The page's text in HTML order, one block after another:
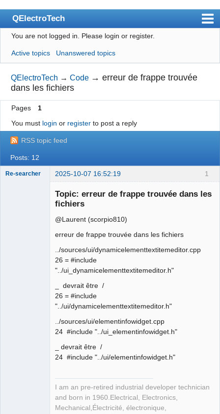
QElectroTech
Index
User list
Search
Register
Login
Site officiel
Wiki
BugTracker
Manual 0.8_cs
Google_Search
You are not logged in. Please login or register.
Active topics Unanswered topics
QElectroTech →Code →erreur de frappe trouvée
dans les fichiers
Pages
1
You must login or registerto post a reply
RSS topic feed
Posts: 12
1
Re-searcher 2025-10-07 16:52:19
Topic: erreur de frappe trouvée dans les
fichiers
@Laurent (scorpio810)
erreur de frappe trouvée dans les fichiers
../sources/ui/dynamicelementtextitemeditor.cpp
26 = #include
"../ui_dynamicelementtextitemeditor.h"
_ devrait être /
26 = #include
"../ui/dynamicelementtextitemeditor.h"
../sources/ui/elementinfowidget.cpp
24 #include "../ui_elementinfowidget.h"
_ devrait être /
24 #include "../ui/elementinfowidget.h"
I am an pre-retired industrial developer technician
and born in 1960.Electrical, Electronics,
Mechanical,Électricité, électronique,